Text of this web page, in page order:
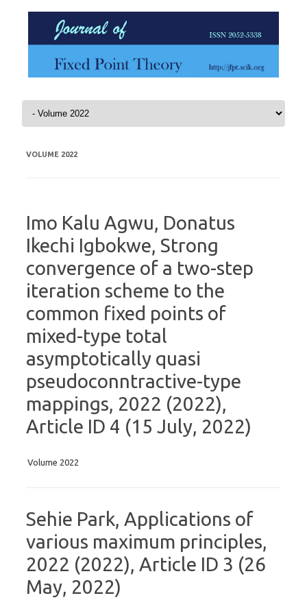
Skip to content
VOLUME 2022
Imo Kalu Agwu, Donatus
Ikechi Igbokwe, Strong
convergence of a two-step
iteration scheme to the
common fixed points of
mixed-type total
asymptotically quasi
pseudoconntractive-type
mappings, 2022 (2022),
Article ID 4 (15 July, 2022)
Volume 2022
Sehie Park, Applications of
various maximum principles,
2022 (2022), Article ID 3 (26
May, 2022)